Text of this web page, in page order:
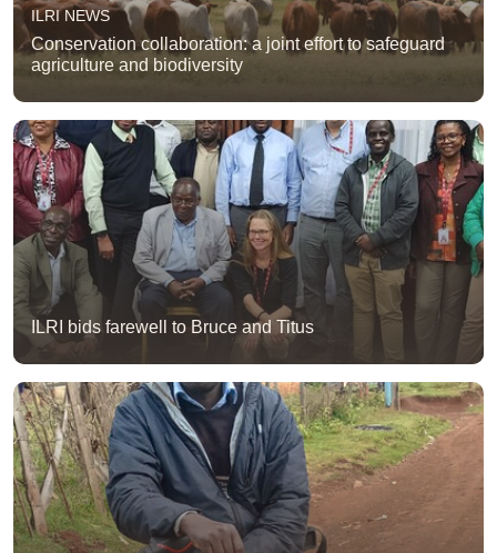
ILRI NEWS
Conservation collaboration: a joint effort to safeguard
agriculture and biodiversity
ILRI bids farewell to Bruce and Titus